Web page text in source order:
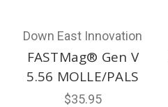
Down East Innovation
FASTMag® Gen V
5.56 MOLLE/PALS
$35.95